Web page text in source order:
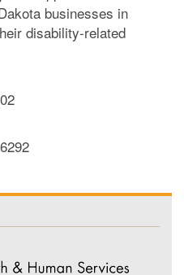
businesses in
disability-related